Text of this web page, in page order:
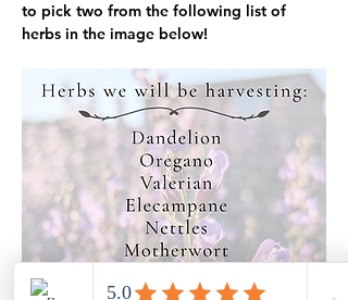
to pick two from the following list of
herbs in the image below!